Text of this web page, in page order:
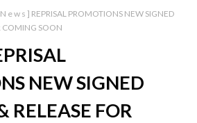
e w s ] REPRISAL PROMOTIONS NEW SIGNED
COMING SOON
NEW SIGNED
RELEASE FOR